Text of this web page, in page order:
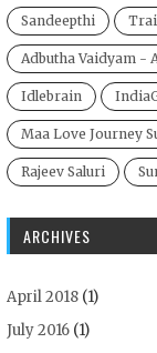
Sandeepthi
Adbutha Vaidyam -
Idlebrain
Maa Love Journey
Rajeev Saluri
ARCHIVES
April 2018 (1)
July 2016 (1)